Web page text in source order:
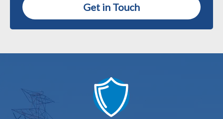
Get in Touch